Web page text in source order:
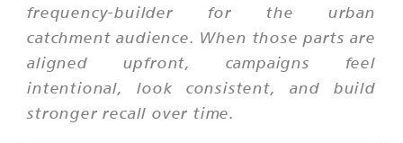
frequency-builder for the urban
catchment audience. When those parts are
aligned upfront, campaigns feel
intentional, look consistent, and build
stronger recall over time.